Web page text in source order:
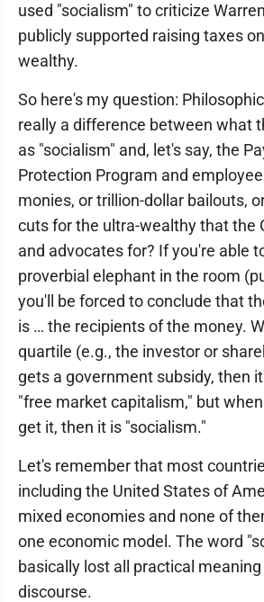
used "socialism" to criticize
publicly supported raising taxes
wealthy.
So here's my question:
really a difference between what
as "socialism" and, let's say, the
Protection Program and
monies, or trillion-dollar bailouts,
cuts for the ultra-wealthy that the
and advocates for? If you're able
proverbial elephant in the room
you'll be forced to conclude that
is … the recipients of the money.
quartile (e.g., the investor or
gets a government subsidy, then
"free market capitalism," but
get it, then it is "socialism."
Let's remember that most
including the United States of
mixed economies and none of
one economic model. The word
basically lost all practical meaning
discourse.